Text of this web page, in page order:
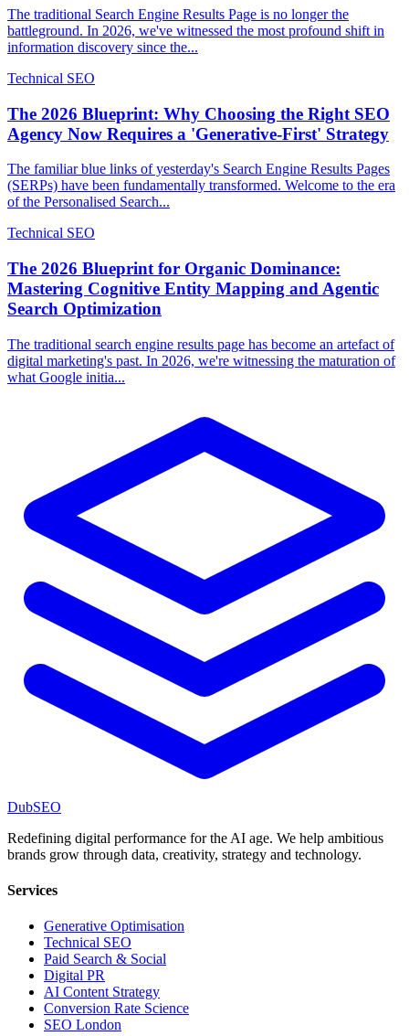
The traditional Search Engine Results Page is no longer the
battleground. In 2026, we've witnessed the most profound shift in
information discovery since the...
Technical SEO
The 2026 Blueprint: Why Choosing the Right SEO
Agency Now Requires a 'Generative-First' Strategy
The familiar blue links of yesterday's Search Engine Results Pages
(SERPs) have been fundamentally transformed. Welcome to the era
of the Personalised Search...
Technical SEO
The 2026 Blueprint for Organic Dominance:
Mastering Cognitive Entity Mapping and Agentic
Search Optimization
The traditional search engine results page has become an artefact of
digital marketing's past. In 2026, we're witnessing the maturation of
what Google initia...
DubSEO
Redefining digital performance for the AI age. We help ambitious
brands grow through data, creativity, strategy and technology.
Services
Generative Optimisation
Technical SEO
Paid Search & Social
Digital PR
AI Content Strategy
Conversion Rate Science
SEO London